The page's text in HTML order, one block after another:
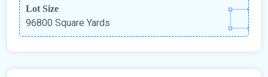
Lot Size
96800 Square Yards